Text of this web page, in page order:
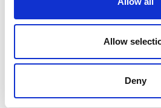
Allow
Deny
Related insights
Button Text
View all insights & events